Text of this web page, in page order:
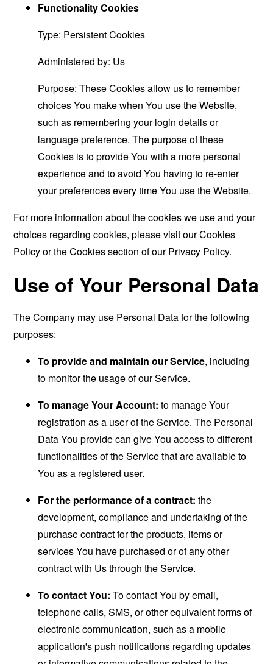
Functionality Cookies
Type: Persistent Cookies
Administered by: Us
Purpose: These Cookies allow us to remember
choices You make when You use the Website,
such as remembering your login details or
language preference. The purpose of these
Cookies is to provide You with a more personal
experience and to avoid You having to re-enter
your preferences every time You use the Website.
For more information about the cookies we use and your
choices regarding cookies, please visit our Cookies
Policy or the Cookies section of our Privacy Policy.
Use of Your Personal Data
The Company may use Personal Data for the following
purposes:
To provide and maintain our Service, including
to monitor the usage of our Service.
To manage Your Account: to manage Your
registration as a user of the Service. The Personal
Data You provide can give You access to different
functionalities of the Service that are available to
You as a registered user.
For the performance of a contract: the
development, compliance and undertaking of the
purchase contract for the products, items or
services You have purchased or of any other
contract with Us through the Service.
To contact You: To contact You by email,
telephone calls, SMS, or other equivalent forms of
electronic communication, such as a mobile
application's push notifications regarding updates